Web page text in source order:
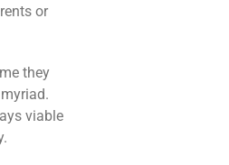
or
they
viable